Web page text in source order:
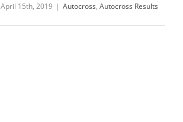
April 15th, 2019 | Autocross, Autocross Results